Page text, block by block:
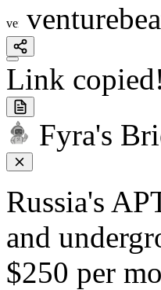
Link copied!
Fyra's
Russia's
and
$250 per